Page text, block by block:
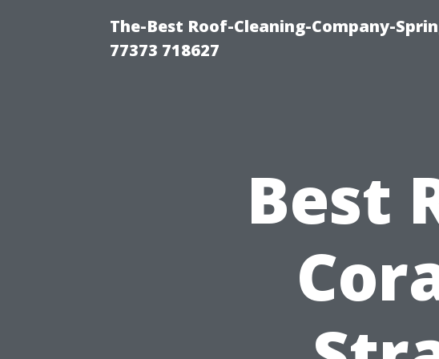
The-Best Roof-Cleaning-Company-
77373 718627
Best